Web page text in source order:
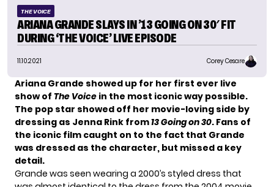
THE VOICE
ARIANA GRANDE SLAYS IN ’13 GOING ON 30′ FIT
DURING ‘THE VOICE’ LIVE EPISODE
11.10.2021 Corey Cesare
Ariana Grande showed up for her first ever live
show of The Voice in the most iconic way possible.
The pop star showed off her movie-loving side by
dressing as Jenna Rink from13 Going on 30. Fans of
the iconic film caught on to the fact that Grande
was dressed as the character, but missed a key
detail.
Grande was seen wearing a 2000’s styled dress that